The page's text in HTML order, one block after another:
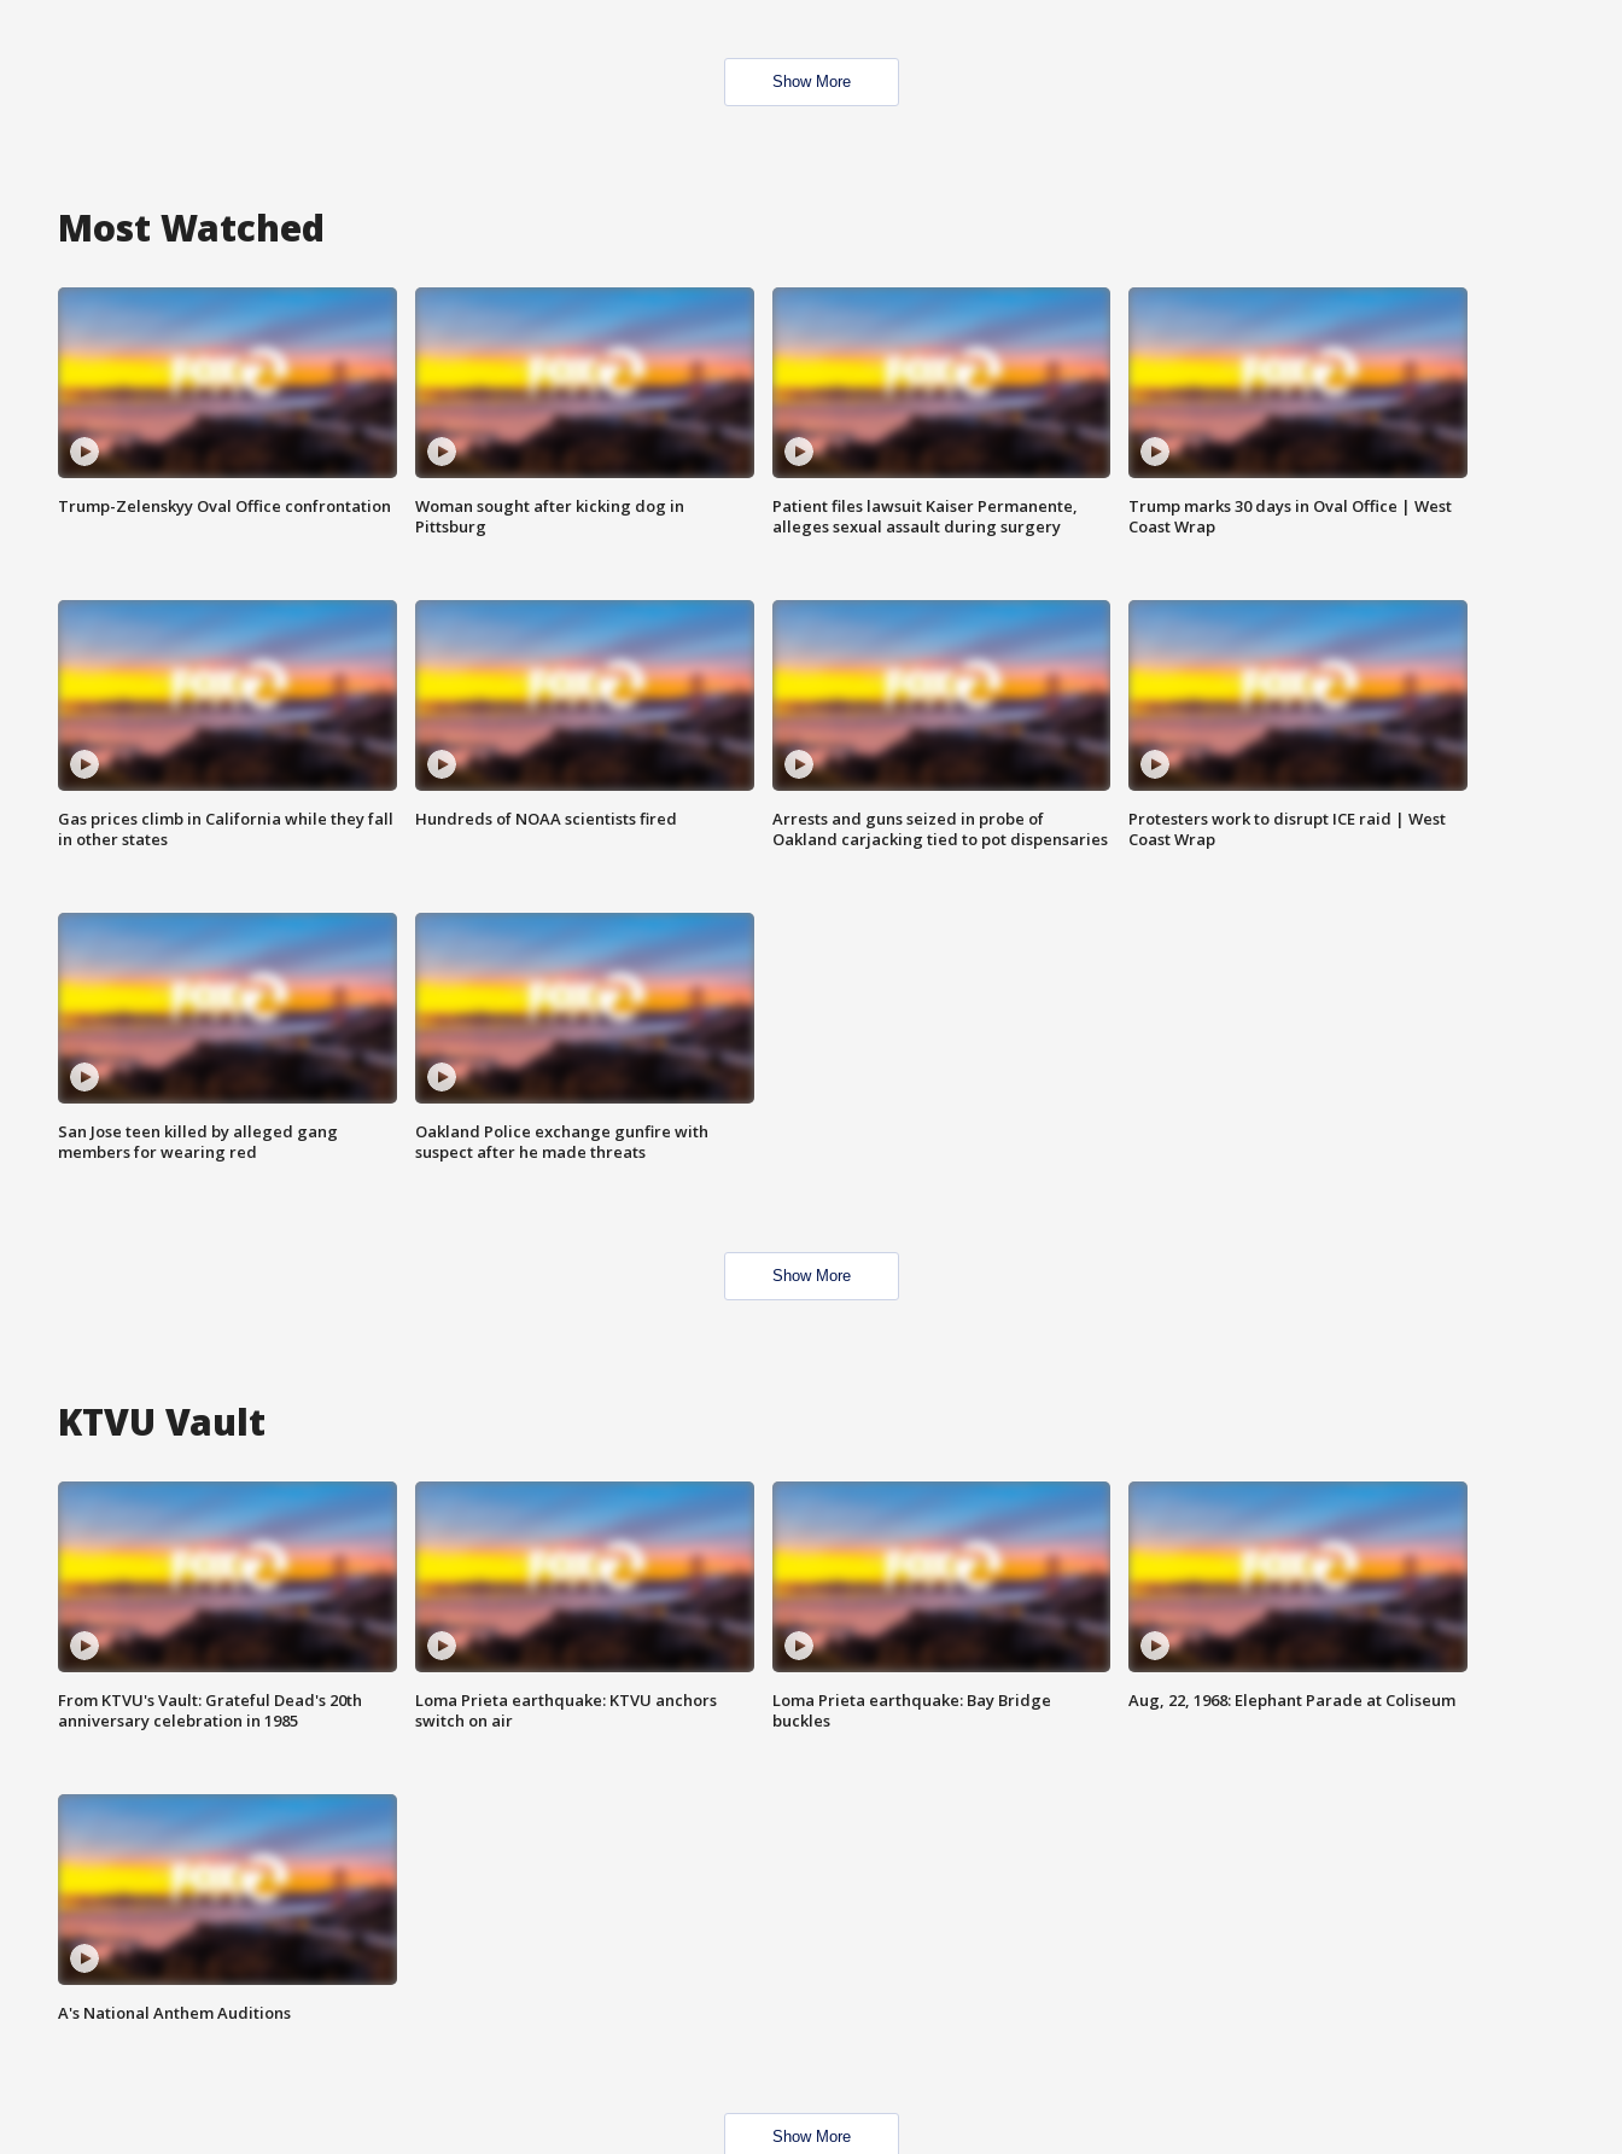
Show More
Most Watched
Trump-Zelenskyy Oval Office confrontation
Woman sought after kicking dog in
Pittsburg
Patient files lawsuit Kaiser Permanente,
alleges sexual assault during surgery
Trump marks 30 days in Oval Office | West
Coast Wrap
Gas prices climb in California while they fall
in other states
Hundreds of NOAA scientists fired
Arrests and guns seized in probe of
Oakland carjacking tied to pot dispensaries
Protesters work to disrupt ICE raid | West
Coast Wrap
San Jose teen killed by alleged gang
members for wearing red
Oakland Police exchange gunfire with
suspect after he made threats
Show More
KTVU Vault
From KTVU's Vault: Grateful Dead's 20th
anniversary celebration in 1985
Loma Prieta earthquake: KTVU anchors
switch on air
Loma Prieta earthquake: Bay Bridge
buckles
Aug, 22, 1968: Elephant Parade at Coliseum
A's National Anthem Auditions
Show More